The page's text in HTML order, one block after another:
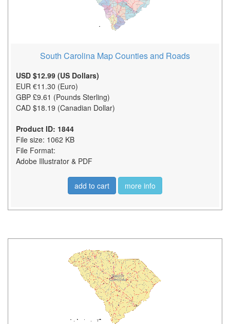
South Carolina Map Counties and Roads
USD $12.99 (US Dollars)
EUR €11.30 (Euro)
GBP £9.61 (Pounds Sterling)
CAD $18.19 (Canadian Dollar)
Product ID: 1844
File size: 1062 KB
File Format:
Adobe Illustrator & PDF
add to cart more info